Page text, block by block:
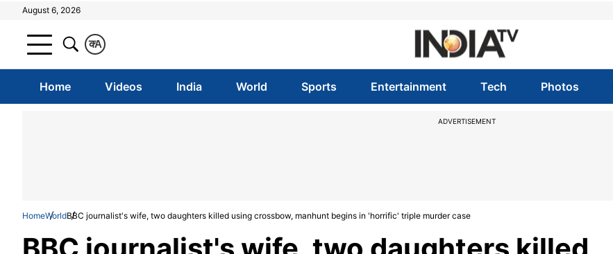
August 6, 2026
A
क
Home Videos India World Sports Entertainment Tech Photos
ADVERTISEMENT
HomeWorldBBC journalist's wife, two daughters killed using crossbow, manhunt begins in 'horrific' triple murder case